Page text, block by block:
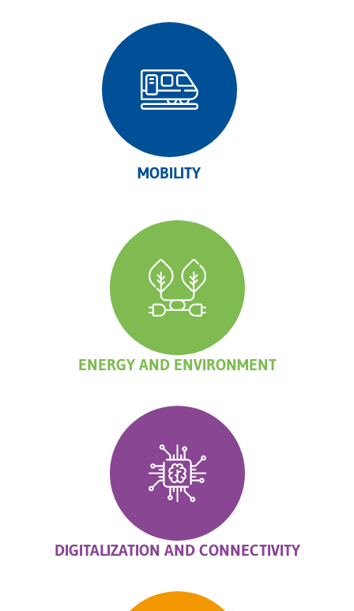
MOBILITY
ENERGY AND ENVIRONMENT
DIGITALIZATION AND CONNECTIVITY